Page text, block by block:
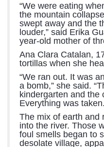
“We were eating
the mountain
swept away and the
louder,” said Erika
year-old mother of
Ana Clara Catalan,
tortillas when she
“We ran out. It was
a bomb,” she said.
kindergarten and the
Everything was
The mix of earth and
into the river. Those
foul smells began to
desolate village,